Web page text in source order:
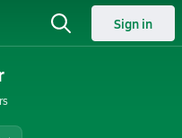
Sign in